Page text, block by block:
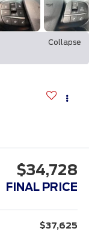
Collapse
$34,728
FINAL PRICE
$37,625